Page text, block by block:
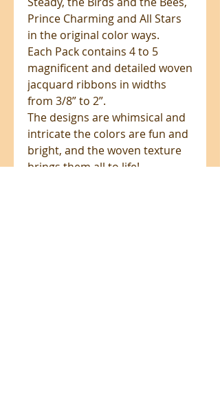
Prince Charming and All Stars
in the original color ways.
Each Pack contains 4 to 5
magnificent and detailed woven
jacquard ribbons in widths
from 3/8” to 2”.
The designs are whimsical and
intricate the colors are fun and
bright, and the woven texture
brings them all to life!